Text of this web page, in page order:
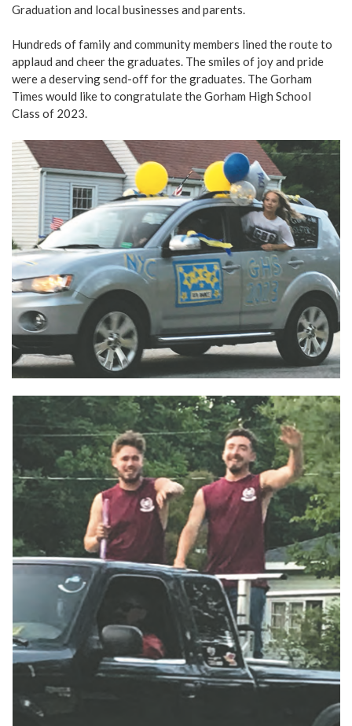
Graduation and local businesses and parents.
Hundreds of family and community members lined the route to
applaud and cheer the graduates. The smiles of joy and pride
were a deserving send-off for the graduates. The Gorham
Times would like to congratulate the Gorham High School
Class of 2023.